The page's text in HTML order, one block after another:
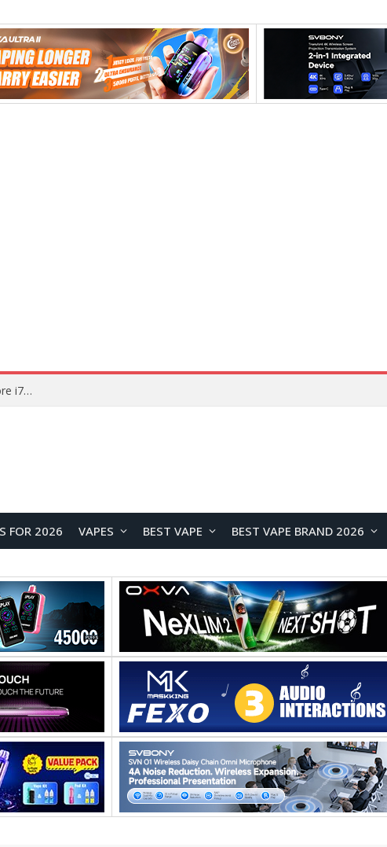
Chuwi GTBook X Gaming Laptop Launches Overseas With Core i7-230H and RTX 3050 for $999
FOR 2026 VAPES BEST VAPE BEST VAPE BRAND 2026